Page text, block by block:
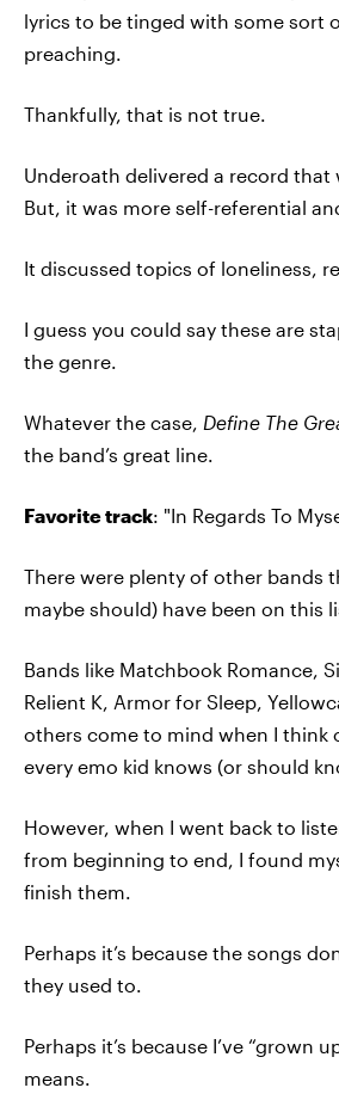
lyrics to be tinged with some sort
preaching.
Thankfully, that is not true.
Underoath delivered a record that
But, it was more self-referential
It discussed topics of loneliness,
I guess you could say these are
the genre.
Whatever the case, Define The
the band’s great line.
Favorite track: "In Regards To
There were plenty of other bands
maybe should) have been on this
Bands like Matchbook Romance,
Relient K, Armor for Sleep,
others come to mind when I think
every emo kid knows (or should
However, when I went back to
from beginning to end, I found
finish them.
Perhaps it’s because the songs
they used to.
Perhaps it’s because I’ve “grown
means.